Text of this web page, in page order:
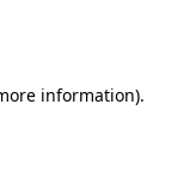
information).